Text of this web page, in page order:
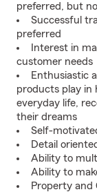
preferred, but
Successful
preferred
Interest in
customer needs
Enthusiastic
products play in
everyday life,
their dreams
Self-
Detail
Ability to
Ability to
Property and